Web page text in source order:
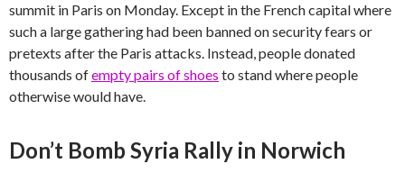
summit in Paris on Monday. Except in the French capital where
such a large gathering had been banned on security fears or
pretexts after the Paris attacks. Instead, people donated
thousands ofempty pairs of shoes to stand where people
otherwise would have.
Don’t Bomb Syria Rally in Norwich